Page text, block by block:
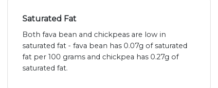
Saturated Fat
Both fava bean and chickpeas are low in
saturated fat - fava bean has 0.07g of saturated
fat per 100 grams and chickpea has 0.27g of
saturated fat.